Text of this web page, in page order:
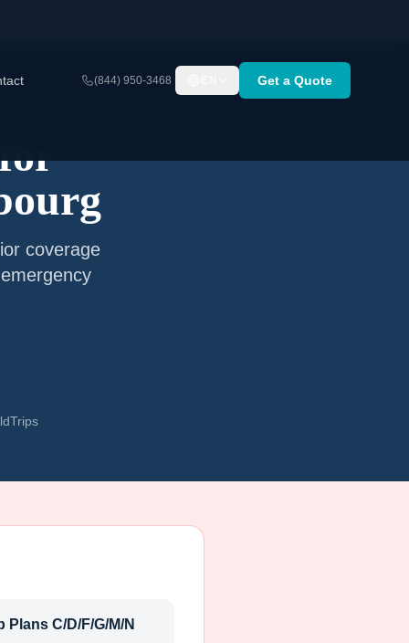
(844) 950-3468 Get a Quote
coverage
Plans C/D/F/G/M/N